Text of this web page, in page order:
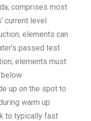
comprises most
current level
elements can
passed test
elements must
below
up on the spot to
warm up
to typically fast